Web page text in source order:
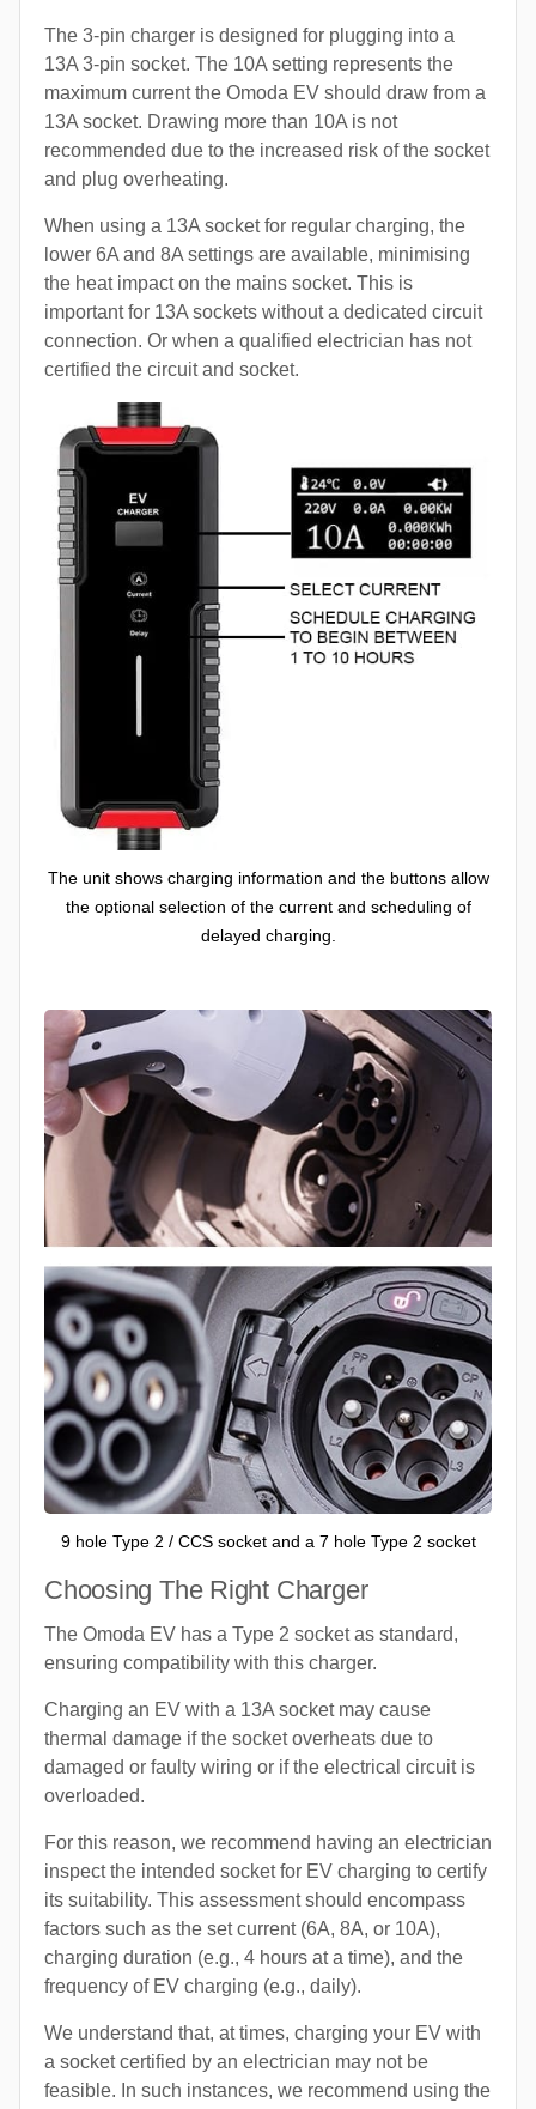
The 3-pin charger is designed for plugging into a
13A 3-pin socket. The 10A setting represents the
maximum current the Omoda EV should draw from a
13A socket. Drawing more than 10A is not
recommended due to the increased risk of the socket
and plug overheating.
When using a 13A socket for regular charging, the
lower 6A and 8A settings are available, minimising
the heat impact on the mains socket. This is
important for 13A sockets without a dedicated circuit
connection. Or when a qualified electrician has not
certified the circuit and socket.
The unit shows charging information and the buttons allow
the optional selection of the current and scheduling of
delayed charging.
9 hole Type 2 / CCS socket and a 7 hole Type 2 socket
Choosing The Right Charger
The Omoda EV has a Type 2 socket as standard,
ensuring compatibility with this charger.
Charging an EV with a 13A socket may cause
thermal damage if the socket overheats due to
damaged or faulty wiring or if the electrical circuit is
overloaded.
For this reason, we recommend having an electrician
inspect the intended socket for EV charging to certify
its suitability. This assessment should encompass
factors such as the set current (6A, 8A, or 10A),
charging duration (e.g., 4 hours at a time), and the
frequency of EV charging (e.g., daily).
We understand that, at times, charging your EV with
a socket certified by an electrician may not be
feasible. In such instances, we recommend using the